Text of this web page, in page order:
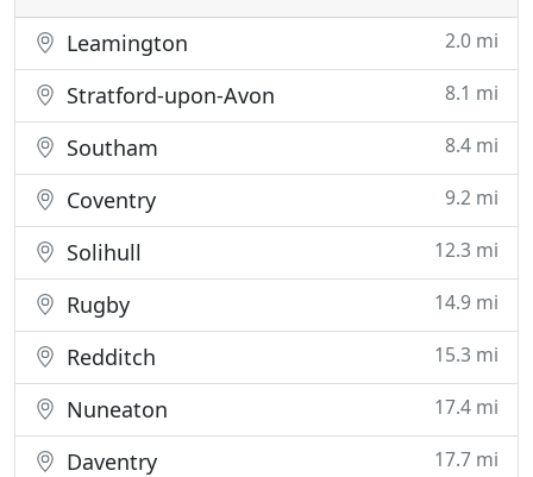
Leamington 2.0 mi
Stratford-upon-Avon 8.1 mi
Southam 8.4 mi
Coventry 9.2 mi
Solihull 12.3 mi
Rugby 14.9 mi
Redditch 15.3 mi
Nuneaton 17.4 mi
Daventry 17.7 mi